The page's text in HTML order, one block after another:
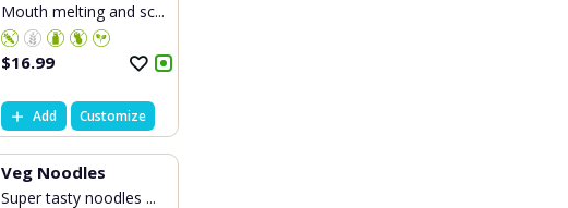
Mouth melting and sc...
$16.99
Add Customize
Veg Noodles
Super tasty noodles ...